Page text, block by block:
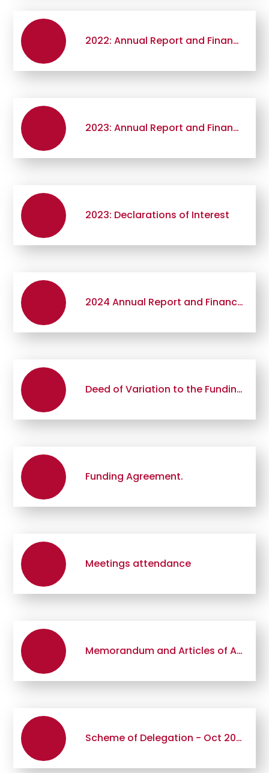
2022: Annual Report and Financial Statement
2023: Annual Report and Financial Statement
2023: Declarations of Interest
2024 Annual Report and Financial Statements
Deed of Variation to the Funding Agreement
Funding Agreement.
Meetings attendance
Memorandum and Articles of Association
Scheme of Delegation - Oct 2019